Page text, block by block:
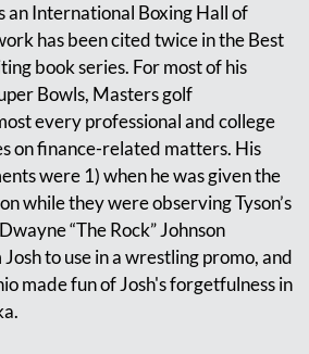
an International Boxing Hall of
has been cited twice in the Best
book series. For most of his
Bowls, Masters golf
every professional and college
on finance-related matters. His
were 1) when he was given the
while they were observing Tyson’s
“The Rock” Johnson
to use in a wrestling promo, and
made fun of Josh's forgetfulness in